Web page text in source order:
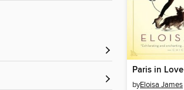
Paris in Love
byEloisa James